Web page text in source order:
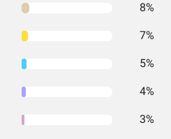
8%
7%
5%
4%
3%